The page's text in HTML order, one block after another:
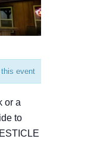
event
or a
to